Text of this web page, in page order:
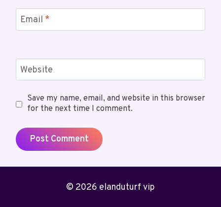
Email *
Website
Save my name, email, and website in this browser
for the next time I comment.
© 2026 elanduturf vip